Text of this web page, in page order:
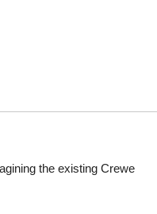
the existing Crewe